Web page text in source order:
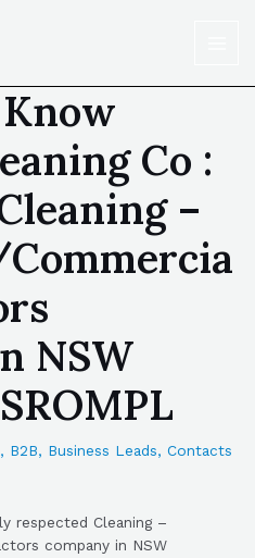
Co :
–
NSW
, B2B, Business Leads, Contacts
respected Cleaning –
company in NSW